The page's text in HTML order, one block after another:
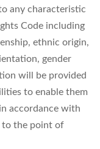
any characteristic
Code including
ethnic origin,
gender
will be provided
to enable them
accordance with
to the point of